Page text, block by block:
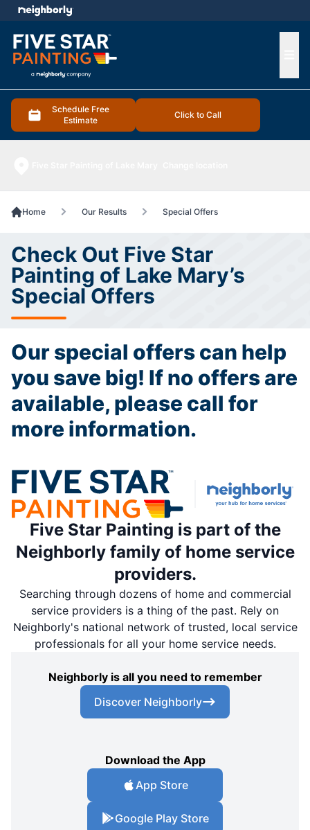
Schedule Free
Estimate
Click to Call
menu
Home Our Results Special Offers
Check Out Five Star
Painting of Lake Mary’s
Special Offers
Our special offers can help
you save big! If no offers are
available, please call for
more information.
Five Star Painting is part of the
Neighborly family of home service
providers.
Searching through dozens of home and commercial
service providers is a thing of the past. Rely on
Neighborly's national network of trusted, local service
professionals for all your home service needs.
Neighborly is all you need to remember
Discover Neighborly
Download the App
App Store
Google Play Store